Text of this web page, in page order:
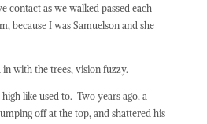
contact as we walked passed each
because I was Samuelson and she
with the trees, vision fuzzy.
like used to. Two years ago, a
off at the top, and shattered his